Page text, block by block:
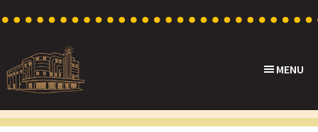
primary
navigation
content
footer
Theatre
Cinema
MENU